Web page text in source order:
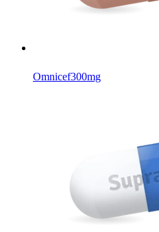
Omnicef300mg